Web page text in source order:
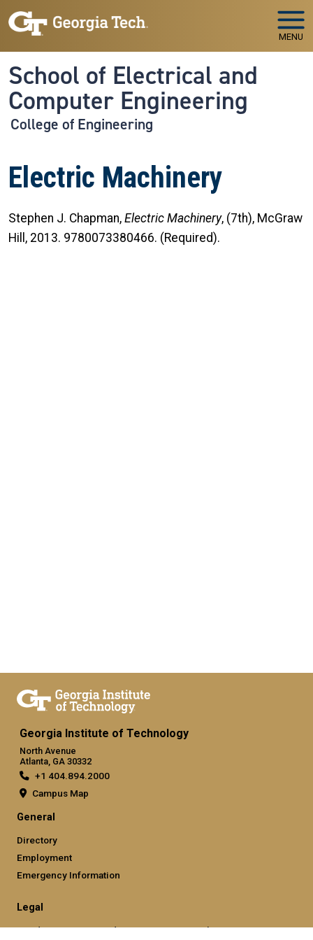
Skip to main navigation
Skip to main content
MENU
School of Electrical and
Computer Engineering
College of Engineering
Electric Machinery
Stephen J. Chapman, Electric Machinery, (7th), McGraw
Hill, 2013. 9780073380466. (Required).
Georgia Institute of Technology
North Avenue
Atlanta, GA 30332
+1 404.894.2000
Campus Map
General
Directory
Employment
Emergency Information
Legal
Nondiscrimination and Anti-Harassment Policy